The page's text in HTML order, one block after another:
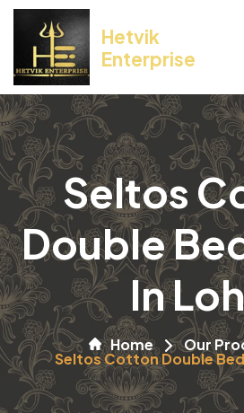
Hetvik
Enterprise
Seltos
Double
In
Home Our
Seltos Cotton Double